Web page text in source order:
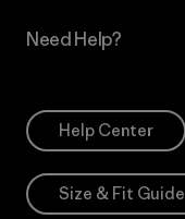
Need Help?
Help Center
Size & Fit Guide